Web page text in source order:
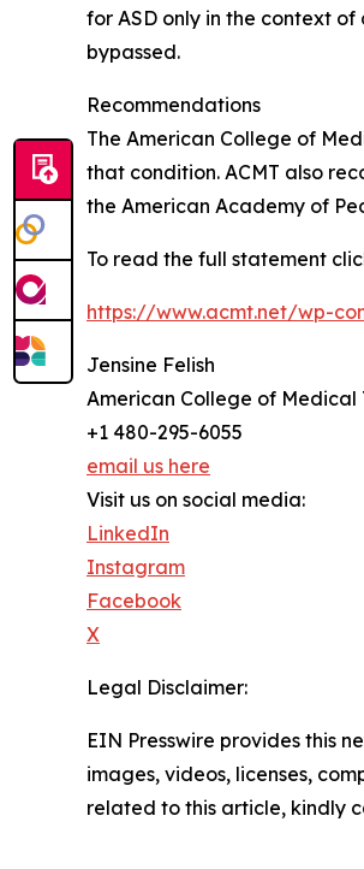
for ASD only in the context
bypassed.
Recommendations
The American College of
that condition. ACMT also
the American Academy of
To read the full statement
https://www.acmt.net/wp-
Jensine Felish
American College of Medical
+1 480-295-6055
email us here
Visit us on social media:
LinkedIn
Instagram
Facebook
X
Legal Disclaimer:
EIN Presswire provides this
images, videos, licenses,
related to this article, kindly